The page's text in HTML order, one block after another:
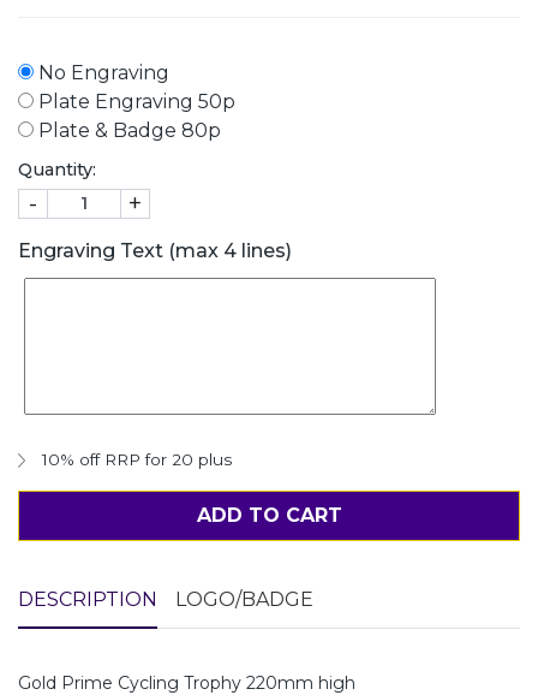
No Engraving
Plate Engraving 50p
Plate & Badge 80p
Quantity:
- +
Engraving Text (max 4 lines)
10% off RRP for 20 plus
ADD TO CART
DESCRIPTION LOGO/BADGE
Gold Prime Cycling Trophy 220mm high